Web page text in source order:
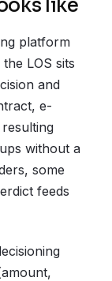
like
platform
LOS sits
and
e-
without a
some
feeds